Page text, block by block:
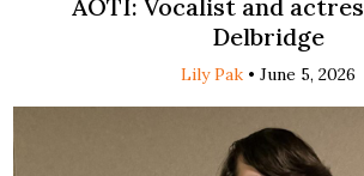
AOTI: Vocalist and
Delbridge
Lily Pak • June 5, 2026